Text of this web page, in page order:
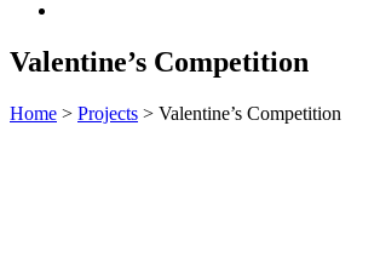
Valentine’s Competition
Home > Projects > Valentine’s Competition